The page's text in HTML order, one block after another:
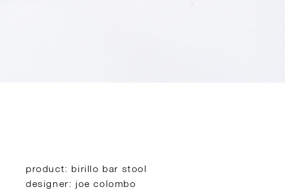
product: birillo bar stool
designer: joe colombo